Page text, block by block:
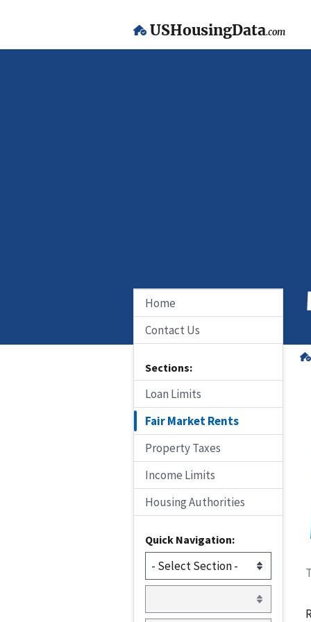
USHousingData.com
Home
Contact Us
Sections:
Loan Limits
Fair Market Rents
Property Taxes
Income Limits
Housing Authorities
Quick Navigation: